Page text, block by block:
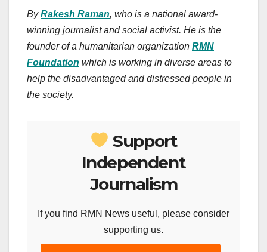
ByRakesh Raman, who is a national award-
winning journalist and social activist. He is the
founder of a humanitarian organization RMN
Foundation which is working in diverse areas to
help the disadvantaged and distressed people in
the society.
Support
Independent
Journalism
If you find RMN News useful, please consider
supporting us.